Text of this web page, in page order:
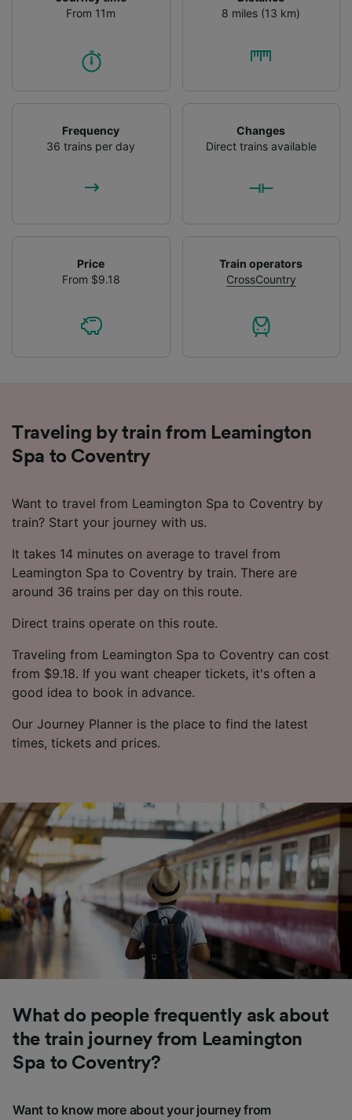
From 11m
8 miles (13 km)
Frequency
36 trains per day
Changes
Direct trains available
Price
From $9.18
Train operators
CrossCountry
Traveling by train from Leamington
Spa to Coventry
Want to travel from Leamington Spa to Coventry by
train? Start your journey with us.
It takes 14 minutes on average to travel from
Leamington Spa to Coventry by train. There are
around 36 trains per day on this route.
Direct trains operate on this route.
Traveling from Leamington Spa to Coventry can cost
from $9.18. If you want cheaper tickets, it's often a
good idea to book in advance.
Our Journey Planner is the place to find the latest
times, tickets and prices.
What do people frequently ask about
the train journey from Leamington
Spa to Coventry?
Want to know more about your journey from